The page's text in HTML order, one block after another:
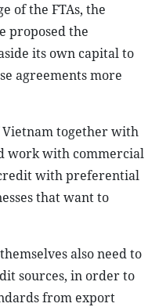
of the FTAs, the
proposed the
its own capital to
agreements more
Vietnam together with
work with commercial
with preferential
that want to
also need to
sources, in order to
from export